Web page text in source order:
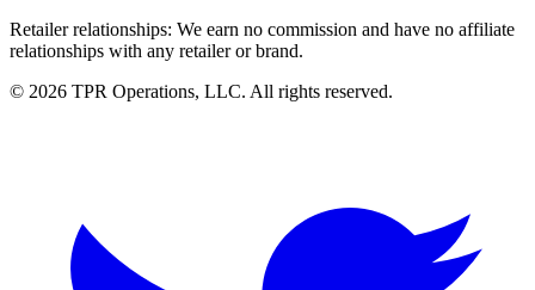
Retailer relationships: We earn no commission and have no affiliate
relationships with any retailer or brand.
© 2026 TPR Operations, LLC. All rights reserved.